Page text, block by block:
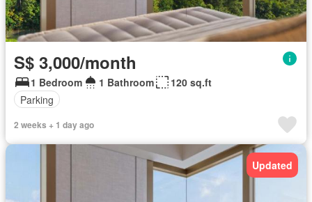
S$ 3,000/month
1 Bedroom 1 Bathroom
120 sq.ft
Parking
2 weeks + 1 day ago
Updated